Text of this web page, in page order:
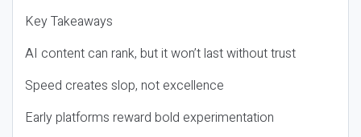
Key Takeaways
AI content can rank, but it won’t last without trust
Speed creates slop, not excellence
Early platforms reward bold experimentation